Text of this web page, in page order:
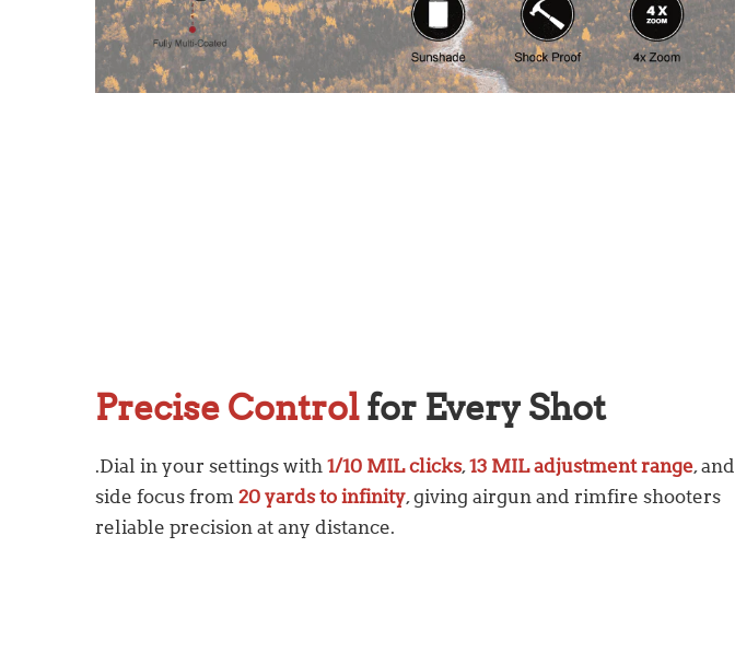
Precise Controlfor Every Shot
.Dial in your settings with 1/10 MIL clicks,13 MIL adjustment range, and
side focus from 20 yards to infinity, giving airgun and rimfire shooters
reliable precision at any distance.